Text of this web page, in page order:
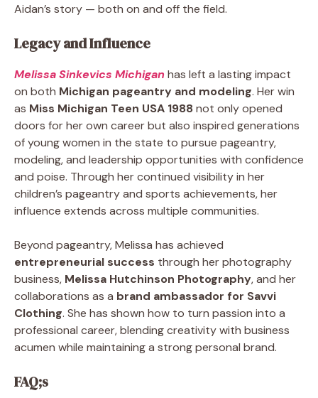
Aidan’s story — both on and off the field.
Legacy and Influence
Melissa Sinkevics Michigan has left a lasting impact
on both Michigan pageantry and modeling. Her win
as Miss Michigan Teen USA 1988not only opened
doors for her own career but also inspired generations
of young women in the state to pursue pageantry,
modeling, and leadership opportunities with confidence
and poise. Through her continued visibility in her
children’s pageantry and sports achievements, her
influence extends across multiple communities.
Beyond pageantry, Melissa has achieved
entrepreneurial success through her photography
business, Melissa Hutchinson Photography, and her
collaborations as a brand ambassador for Savvi
Clothing. She has shown how to turn passion into a
professional career, blending creativity with business
acumen while maintaining a strong personal brand.
FAQ;s